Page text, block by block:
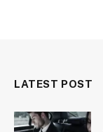
LATEST POST